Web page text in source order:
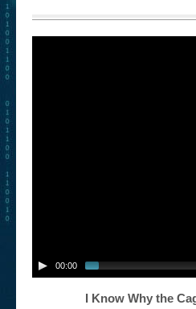
00:00
I Know Why the